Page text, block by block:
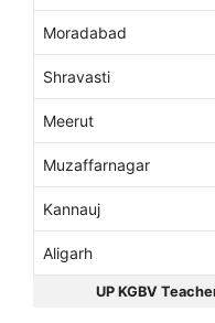
Moradabad
Shravasti
Meerut
Muzaffarnagar
Kannauj
Aligarh
UP KGBV